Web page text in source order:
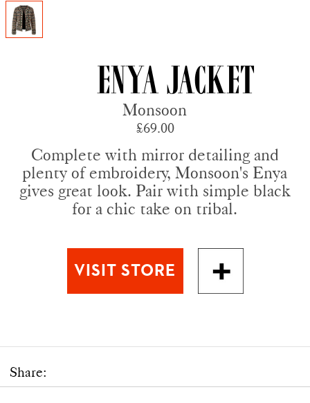
Enya Jacket
Monsoon
£69.00
Complete with mirror detailing and
plenty of embroidery, Monsoon's Enya
gives great look. Pair with simple black
for a chic take on tribal.
Share: